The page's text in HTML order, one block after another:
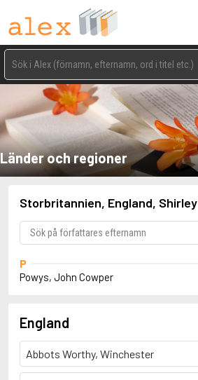
Länder och regioner
Storbritannien, England, Shirley
P
Powys, John Cowper
England
Abbots Worthy, Winchester